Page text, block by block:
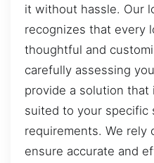
it without hassle. Our
recognizes that every
thoughtful and
carefully assessing
provide a solution
suited to your specific
requirements. We rely
ensure accurate and